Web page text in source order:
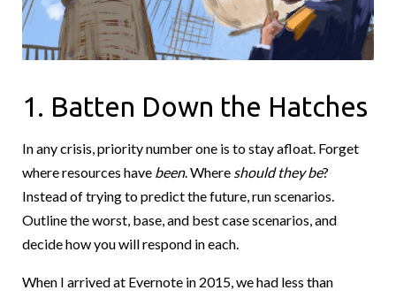
1. Batten Down the Hatches
In any crisis, priority number one is to stay afloat. Forget
where resources have been. Where should they be?
Instead of trying to predict the future, run scenarios.
Outline the worst, base, and best case scenarios, and
decide how you will respond in each.
When I arrived at Evernote in 2015, we had less than